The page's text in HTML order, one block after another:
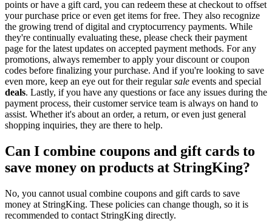
points or have a gift card, you can redeem these at checkout to offset
your purchase price or even get items for free. They also recognize
the growing trend of digital and cryptocurrency payments. While
they're continually evaluating these, please check their payment
page for the latest updates on accepted payment methods. For any
promotions, always remember to apply your discount or coupon
codes before finalizing your purchase. And if you're looking to save
even more, keep an eye out for their regularsale events and special
deals. Lastly, if you have any questions or face any issues during the
payment process, their customer service team is always on hand to
assist. Whether it's about an order, a return, or even just general
shopping inquiries, they are there to help.
Can I combine coupons and gift cards to
save money on products at StringKing?
No, you cannot usual combine coupons and gift cards to save
money at StringKing. These policies can change though, so it is
recommended to contact StringKing directly.